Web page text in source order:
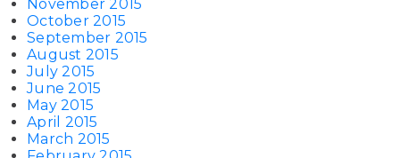
November 2015
October 2015
September 2015
August 2015
July 2015
June 2015
May 2015
April 2015
March 2015